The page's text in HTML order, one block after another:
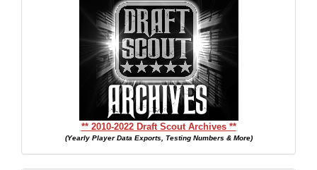
** 2010-2022 Draft Scout Archives **
(Yearly Player Data Exports, Testing Numbers & More)